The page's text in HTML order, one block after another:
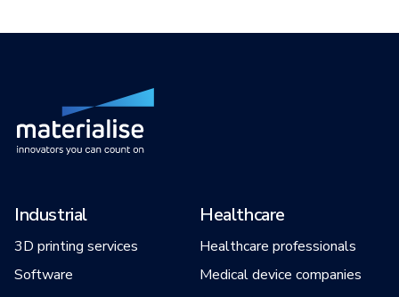
Industrial
3D printing services
Software
Healthcare
Healthcare professionals
Medical device companies